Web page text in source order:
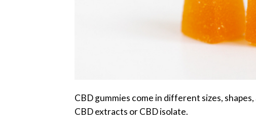
CBD gummies come in different sizes,
CBD extracts or CBD isolate.